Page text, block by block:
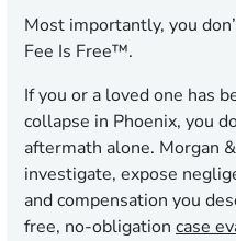
Most importantly, you
Fee Is Free™.
If you or a loved one has
collapse in Phoenix, you
aftermath alone. Morgan
investigate, expose
and compensation you
free, no-obligation case